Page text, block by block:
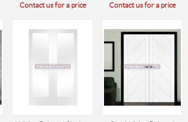
Contact us for a price Contact us for a price